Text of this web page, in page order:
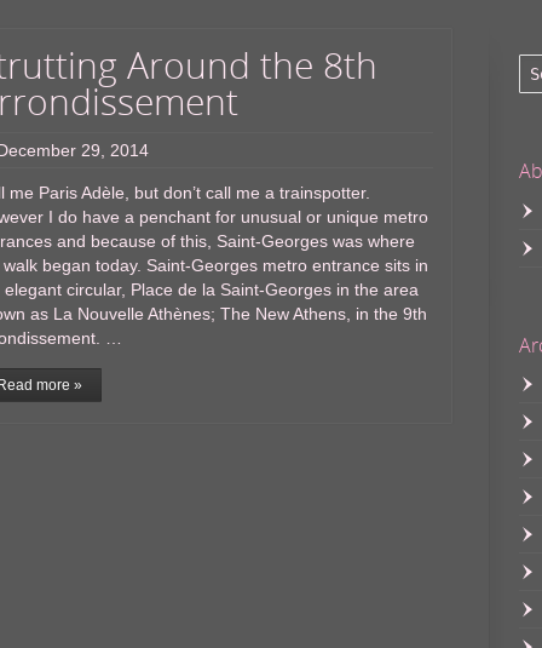
Around the 8th
29, 2014
me Paris Adèle, but don’t call me a trainspotter.
I do have a penchant for unusual or unique metro
and because of this, Saint-Georges was where
walk began today. Saint-Georges metro entrance sits in
elegant circular, Place de la Saint-Georges in the area
as La Nouvelle Athènes; The New Athens, in the 9th
…
more »